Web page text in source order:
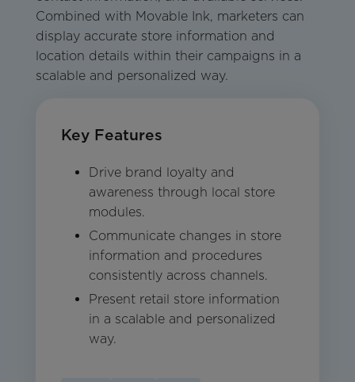
Combined with Movable Ink, marketers can
display accurate store information and
location details within their campaigns in a
scalable and personalized way.
Key Features
Drive brand loyalty and
awareness through local store
modules.
Communicate changes in store
information and procedures
consistently across channels.
Present retail store information
in a scalable and personalized
way.